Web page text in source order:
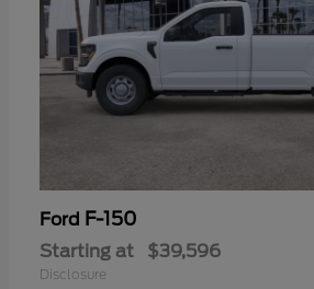
Ford F-150
Starting at $39,596
Disclosure